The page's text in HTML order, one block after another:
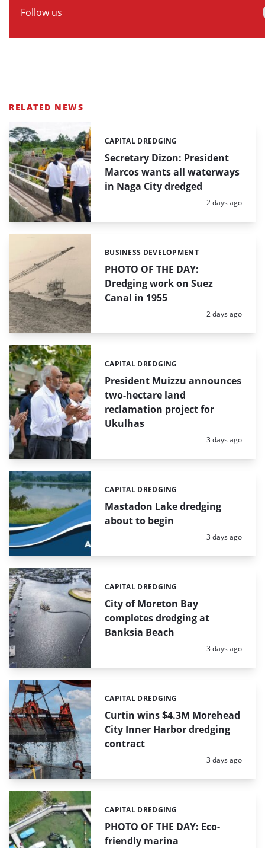
Follow us
RELATED NEWS
Secretary Dizon: President
Marcos wants all waterways
in Naga City dredged
Categories:
CAPITAL DREDGING
Posted:
2 days ago
PHOTO OF THE DAY:
Dredging work on Suez
Canal in 1955
Categories:
BUSINESS DEVELOPMENT
Posted:
2 days ago
President Muizzu announces
two-hectare land
reclamation project for
Ukulhas
Categories:
CAPITAL DREDGING
Posted:
3 days ago
Mastadon Lake dredging
about to begin
Categories:
CAPITAL DREDGING
Posted:
3 days ago
City of Moreton Bay
completes dredging at
Banksia Beach
Categories:
CAPITAL DREDGING
Posted:
3 days ago
Curtin wins $4.3M Morehead
City Inner Harbor dredging
contract
Categories:
CAPITAL DREDGING
Posted:
3 days ago
PHOTO OF THE DAY: Eco-
friendly marina
Categories:
CAPITAL DREDGING